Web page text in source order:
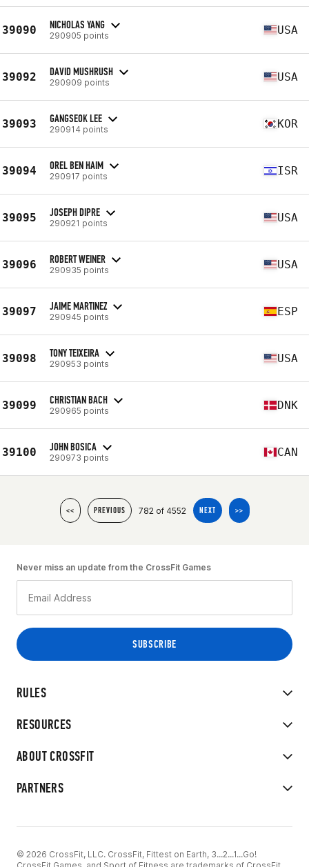
39090 NICHOLAS YANG
290905 points USA
39092 DAVID MUSHRUSH
290909 points USA
39093 GANGSEOK LEE
290914 points KOR
39094 OREL BEN HAIM
290917 points ISR
39095 JOSEPH DIPRE
290921 points USA
39096 ROBERT WEINER
290935 points USA
39097 JAIME MARTINEZ
290945 points ESP
39098 TONY TEIXEIRA
290953 points USA
39099 CHRISTIAN BACH
290965 points DNK
39100 JOHN BOSICA
290973 points CAN
<< PREVIOUS 782 of 4552 NEXT >>
RULES
RESOURCES
ABOUT CROSSFIT
PARTNERS
Never miss an update from the CrossFit Games
© 2026 CrossFit, LLC. CrossFit, Fittest on Earth, 3...2...1...Go!